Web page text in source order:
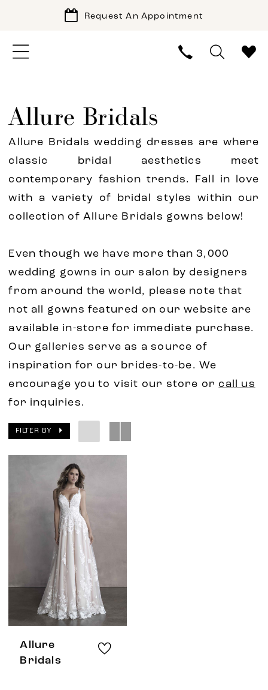
Request An Appointment
Allure Bridals
Allure Bridals wedding dresses are where
classic bridal aesthetics meet
contemporary fashion trends. Fall in love
with a variety of bridal styles within our
collection of Allure Bridals gowns below!
Even though we have more than 3,000
wedding gowns in our salon by designers
from around the world, please note that
not all gowns featured on our website are
available in-store for immediate purchase.
Our galleries serve as a source of
inspiration for our brides-to-be. We
encourage you to visit our store or call us
for inquiries.
FILTER BY
Allure
Bridals